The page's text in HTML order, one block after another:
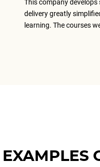
This company
delivery greatly
learning. The courses
EXAMPLES